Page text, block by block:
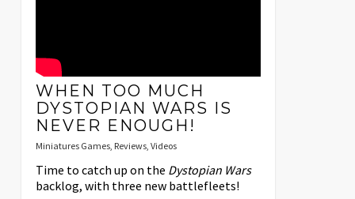
WHEN TOO MUCH
DYSTOPIAN WARS IS
NEVER ENOUGH!
Miniatures Games, Reviews, Videos
Time to catch up on the Dystopian Wars
backlog, with three new battlefleets!